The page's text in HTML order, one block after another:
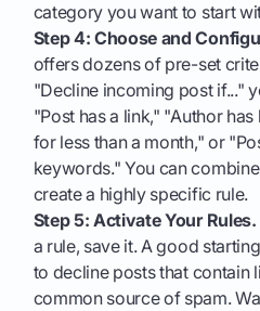
category you want to start
Step 4: Choose and
offers dozens of pre-set
"Decline incoming post if..."
"Post has a link," "Author
for less than a month," or
keywords." You can
create a highly specific rule.
Step 5: Activate Your Rules.
a rule, save it. A good
to decline posts that contain
common source of spam.